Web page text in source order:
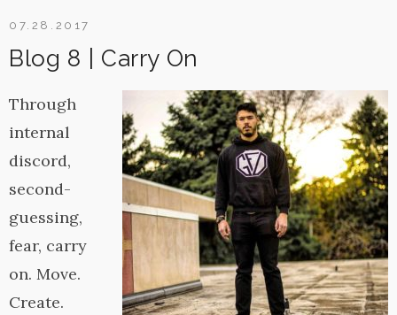
Blog 8 | Carry On
07.28.2017
Through
internal
discord,
second-
guessing,
fear, carry
on. Move.
Create.